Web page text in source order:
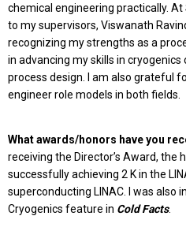
chemical engineering practically. At
to my supervisors, Viswanath
recognizing my strengths as a
in advancing my skills in
process design. I am also grateful
engineer role models in both fields.
What awards/honors have you
receiving the Director’s Award, the
successfully achieving 2 K in the
superconducting LINAC. I was also
Cryogenics feature in Cold Facts.